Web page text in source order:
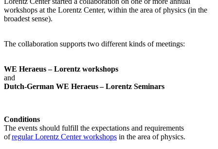
workshops at the Lorentz Center, within the area of physics (in the
broadest sense).
The collaboration supports two different kinds of meetings:
WE Heraeus – Lorentz workshops
and
Dutch-German WE Heraeus – Lorentz Seminars
Conditions
The events should fulfill the expectations and requirements
ofregular Lorentz Center workshops in the area of physics.